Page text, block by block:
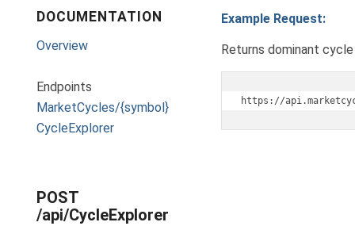
DOCUMENTATION
Overview
Endpoints
MarketCycles/{symbol}
CycleExplorer
POST
/api/CycleExplorer
Example Request:
Returns dominant
https://